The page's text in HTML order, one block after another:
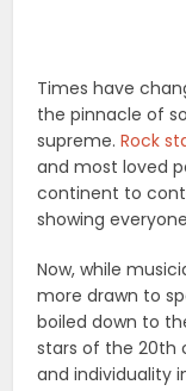
Times have
the pinnacle of
supreme.Rock
and most loved
continent to
showing
Now, while
more drawn to
boiled down to
stars of the 20th
and individuality